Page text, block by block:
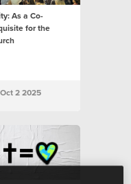
As a Co-
for the
Oct 2 2025